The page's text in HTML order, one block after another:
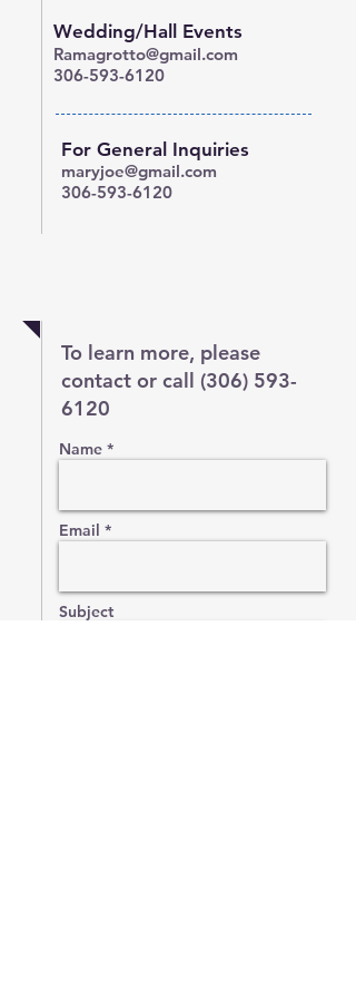
Wedding/Hall Events
Ramagrotto@gmail.com
306-593-6120
For General Inquiries
maryjoe@gmail.com
306-593-6120
To learn more, please
contact or call (306) 593-
6120
Name *
Email *
Subject